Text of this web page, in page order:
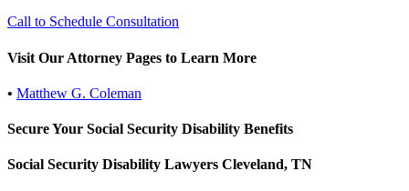
Call to Schedule Consultation
Visit Our Attorney Pages to Learn More
• Matthew G. Coleman
Secure Your Social Security Disability Benefits
Social Security Disability Lawyers Cleveland, TN